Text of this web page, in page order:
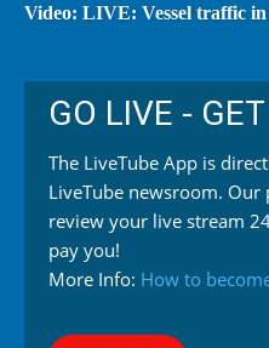
Video: LIVE: Vessel traffic
GO LIVE -
The LiveTube App is
LiveTube newsroom.
review your live stream
pay you!
More Info: How to